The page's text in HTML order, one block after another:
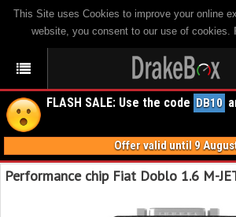
This Site uses Cookies to improve your online
website, you consent to our use of cookies.
FLASH SALE: Use the code DB10
Offer valid until 9
Performance chip Fiat Doblo 1.6 M-